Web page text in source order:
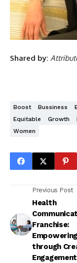
Shared by:
Boost Bussiness
Equitable
Growth
Women
Previous Post
Health
Franchise:
through
Engagement